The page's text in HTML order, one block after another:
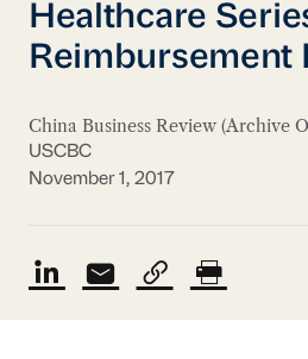
Healthcare
Reimbursement
China Business Review (Archive
USCBC
November 1, 2017